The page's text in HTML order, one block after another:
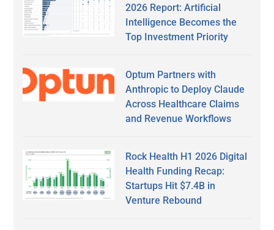
2026 Report: Artificial
Intelligence Becomes the
Top Investment Priority
Optum Partners with
Anthropic to Deploy Claude
Across Healthcare Claims
and Revenue Workflows
Rock Health H1 2026 Digital
Health Funding Recap:
Startups Hit $7.4B in
Venture Rebound